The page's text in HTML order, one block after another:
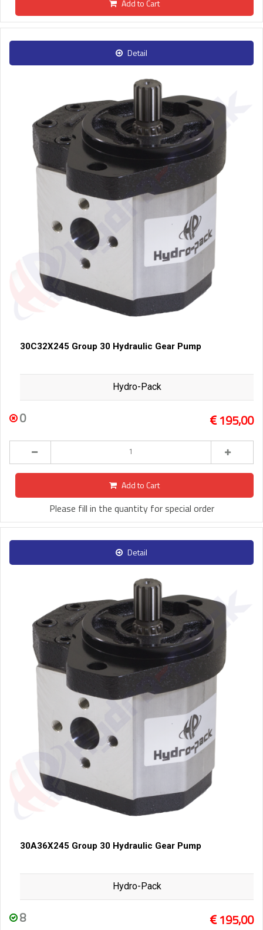
Add to Cart
Detail
30C32X245 Group 30 Hydraulic Gear Pump
Hydro-Pack
0 195,00
Add to Cart
Please fill in the quantity for special order
Detail
30A36X245 Group 30 Hydraulic Gear Pump
Hydro-Pack
8 195,00